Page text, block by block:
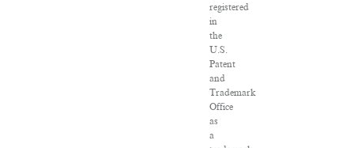
registered
in
the
U.S.
Patent
and
Trademark
Office
as
a